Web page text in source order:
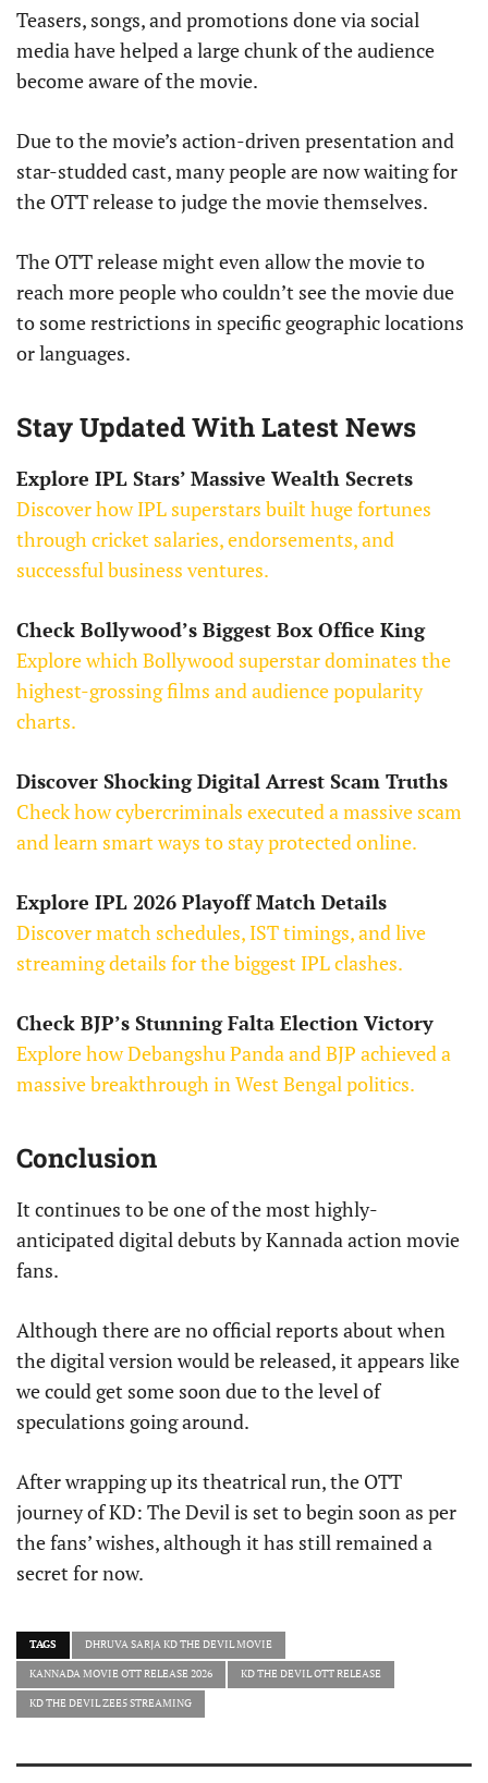
Teasers, songs, and promotions done via social
media have helped a large chunk of the audience
become aware of the movie.
Due to the movie’s action-driven presentation and
star-studded cast, many people are now waiting for
the OTT release to judge the movie themselves.
The OTT release might even allow the movie to
reach more people who couldn’t see the movie due
to some restrictions in specific geographic locations
or languages.
Stay Updated With Latest News
Explore IPL Stars’ Massive Wealth Secrets
Discover how IPL superstars built huge fortunes
through cricket salaries, endorsements, and
successful business ventures.
Check Bollywood’s Biggest Box Office King
Explore which Bollywood superstar dominates the
highest-grossing films and audience popularity
charts.
Discover Shocking Digital Arrest Scam Truths
Check how cybercriminals executed a massive scam
and learn smart ways to stay protected online.
Explore IPL 2026 Playoff Match Details
Discover match schedules, IST timings, and live
streaming details for the biggest IPL clashes.
Check BJP’s Stunning Falta Election Victory
Explore how Debangshu Panda and BJP achieved a
massive breakthrough in West Bengal politics.
Conclusion
It continues to be one of the most highly-
anticipated digital debuts by Kannada action movie
fans.
Although there are no official reports about when
the digital version would be released, it appears like
we could get some soon due to the level of
speculations going around.
After wrapping up its theatrical run, the OTT
journey of KD: The Devil is set to begin soon as per
the fans’ wishes, although it has still remained a
secret for now.
TAGS DHRUVA SARJA KD THE DEVIL MOVIE
KANNADA MOVIE OTT RELEASE 2026 KD THE DEVIL OTT RELEASE
KD THE DEVIL ZEE5 STREAMING